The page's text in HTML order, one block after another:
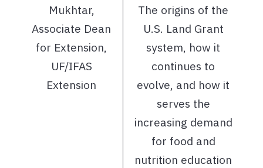
Mukhtar,
Associate Dean
for Extension,
UF/IFAS
Extension
The origins of the
U.S. Land Grant
system, how it
continues to
evolve, and how it
serves the
increasing demand
for food and
nutrition education